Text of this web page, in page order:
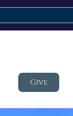
Give